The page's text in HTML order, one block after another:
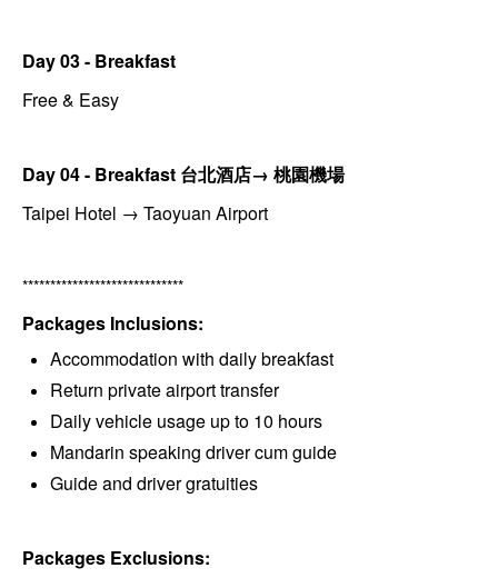
Day 03 - Breakfast
Free & Easy
Day 04 - Breakfast 台北酒店→ 桃園機場
Taipei Hotel → Taoyuan Airport
*****************************
Packages Inclusions:
Accommodation with daily breakfast
Return private airport transfer
Daily vehicle usage up to 10 hours
Mandarin speaking driver cum guide
Guide and driver gratuities
Packages Exclusions: